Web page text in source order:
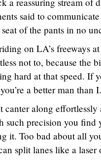
said to
of the pants in no
on LA’s freeways
not to, because the
hard at that speed. If
a better man than I.
canter along
such precision you find
it. Too bad about all
split lanes like a laser